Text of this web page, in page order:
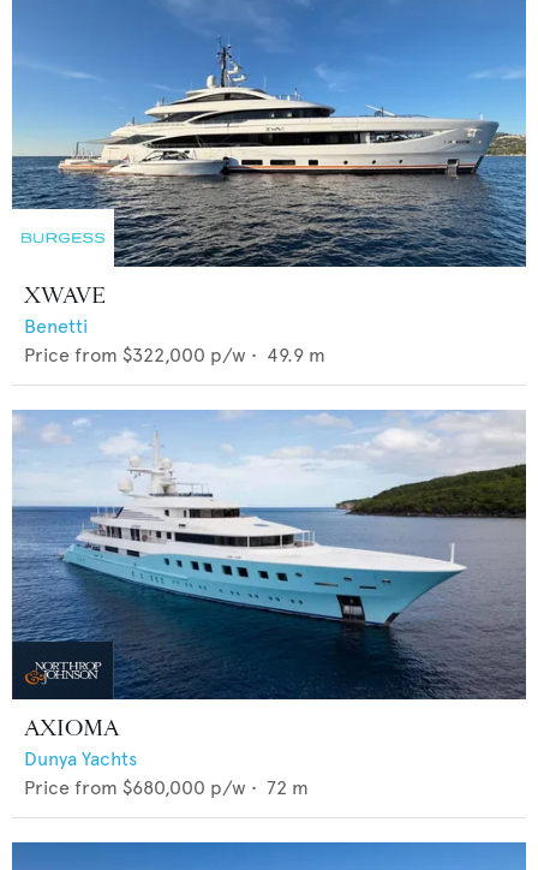
XWAVE
Benetti
Price from $322,000 p/w • 49.9 m
AXIOMA
Dunya Yachts
Price from $680,000 p/w • 72 m